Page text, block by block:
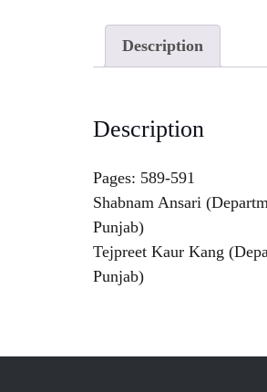
Description
Description
Pages: 589-591
Shabnam Ansari
Punjab)
Tejpreet Kaur Kang
Punjab)